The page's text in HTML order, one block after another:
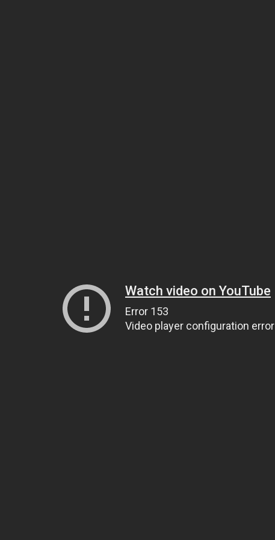
Watch video on YouTube
Error 153
Video player configuration error